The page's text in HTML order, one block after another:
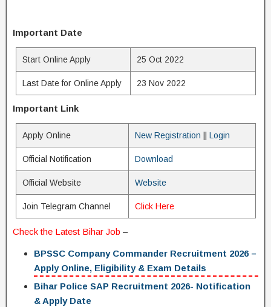
Important Date
Start Online Apply 25 Oct 2022
Last Date for Online Apply 23 Nov 2022
Important Link
Apply Online New Registration Login
Official Notification Download
Official Website Website
Join Telegram Channel Click Here
Check the Latest Bihar Job –
BPSSC Company Commander Recruitment 2026 –
Apply Online, Eligibility & Exam Details
Bihar Police SAP Recruitment 2026- Notification
& Apply Date